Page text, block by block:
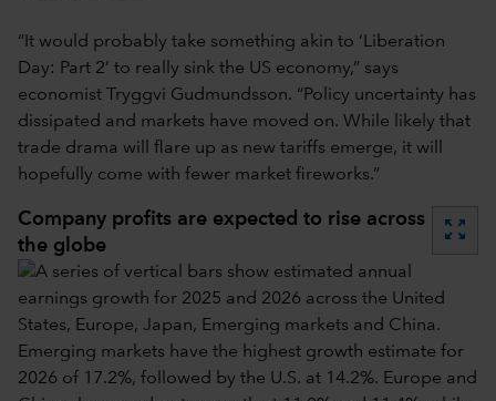
“It would probably take something akin to ‘Liberation
Day: Part 2’ to really sink the US economy,” says
economist Tryggvi Gudmundsson. “Policy uncertainty has
dissipated and markets have moved on. While likely that
trade drama will flare up as new tariffs emerge, it will
hopefully come with fewer market fireworks.”
Company profits are expected to rise across
the globe
zoom_out_map